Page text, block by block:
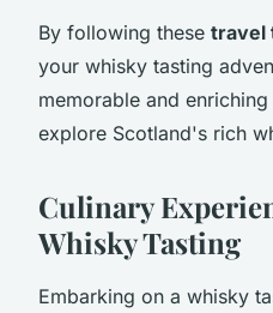
By following these travel
your whisky tasting
memorable and
explore Scotland's rich
Culinary
Whisky Tasting
Embarking on a whisky